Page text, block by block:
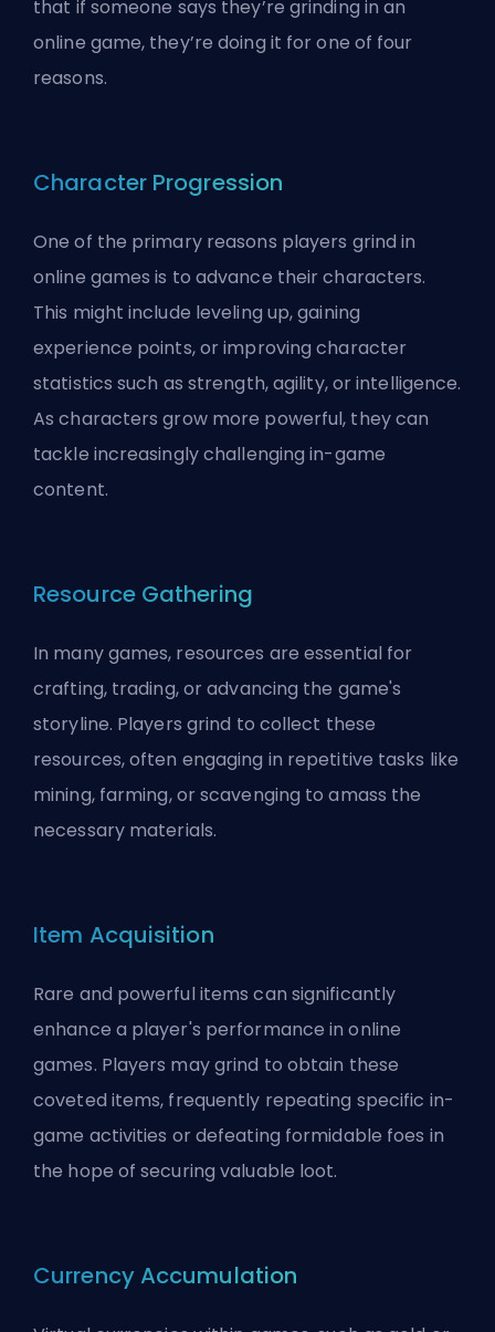
that if someone says they’re grinding in an
online game, they’re doing it for one of four
reasons.
Character Progression
One of the primary reasons players grind in
online games is to advance their characters.
This might include leveling up, gaining
experience points, or improving character
statistics such as strength, agility, or intelligence.
As characters grow more powerful, they can
tackle increasingly challenging in-game
content.
Resource Gathering
In many games, resources are essential for
crafting, trading, or advancing the game's
storyline. Players grind to collect these
resources, often engaging in repetitive tasks like
mining, farming, or scavenging to amass the
necessary materials.
Item Acquisition
Rare and powerful items can significantly
enhance a player's performance in online
games. Players may grind to obtain these
coveted items, frequently repeating specific in-
game activities or defeating formidable foes in
the hope of securing valuable loot.
Currency Accumulation